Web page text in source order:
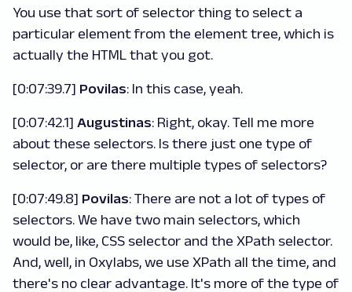
You use that sort of selector thing to select a
particular element from the element tree, which is
actually the HTML that you got.
[0:07:39.7] Povilas: In this case, yeah.
[0:07:42.1] Augustinas: Right, okay. Tell me more
about these selectors. Is there just one type of
selector, or are there multiple types of selectors?
[0:07:49.8] Povilas: There are not a lot of types of
selectors. We have two main selectors, which
would be, like, CSS selector and the XPath selector.
And, well, in Oxylabs, we use XPath all the time, and
there's no clear advantage. It's more of the type of